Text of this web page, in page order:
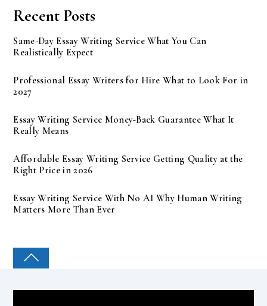
Recent Posts
Same-Day Essay Writing Service What You Can
Realistically Expect
Professional Essay Writers for Hire What to Look For in
2027
Essay Writing Service Money-Back Guarantee What It
Really Means
Affordable Essay Writing Service Getting Quality at the
Right Price in 2026
Essay Writing Service With No AI Why Human Writing
Matters More Than Ever
COLLEGE PAL